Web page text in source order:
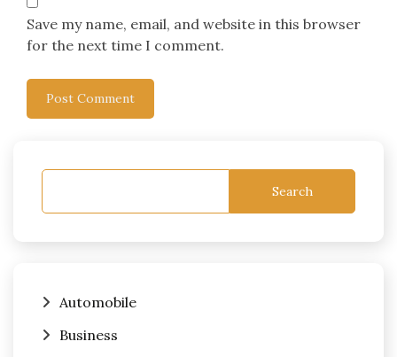
Save my name, email, and website in this browser
for the next time I comment.
Search
Automobile
Business